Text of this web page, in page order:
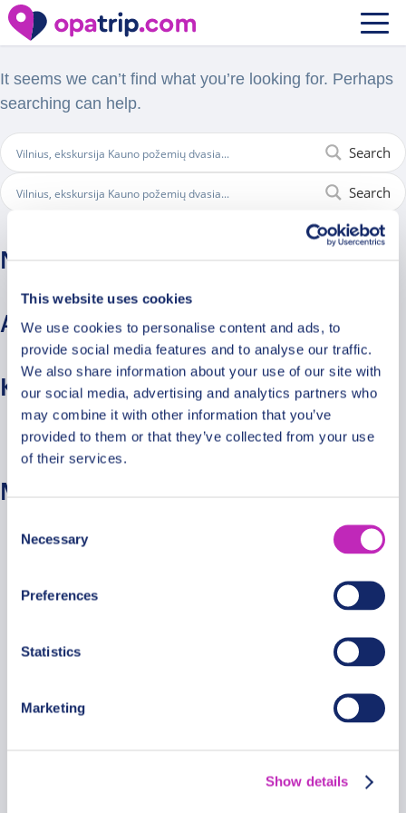
This website uses cookies
We use cookies to personalise content and ads, to
provide social media features and to analyse our traffic.
We also share information about your use of our site with
our social media, advertising and analytics partners who
may combine it with other information that you’ve
provided to them or that they’ve collected from your use
of their services.
Selection
Necessary
Preferences
Statistics
Marketing
Show details
Nothing Found
It seems we can’t find what you’re looking for. Perhaps
searching can help.
Search
Search
Naujausi komentarai
Archyvai
Kategorijos
Nėra kategorijų
Metainformacija
Prisijungti